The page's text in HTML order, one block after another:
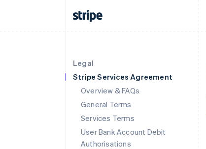
Legal
Stripe Services Agreement
Overview & FAQs
General Terms
Services Terms
User Bank Account Debit
Authorisations